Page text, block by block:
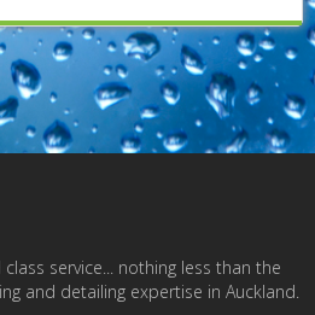
service... nothing less than the
and detailing expertise in Auckland.